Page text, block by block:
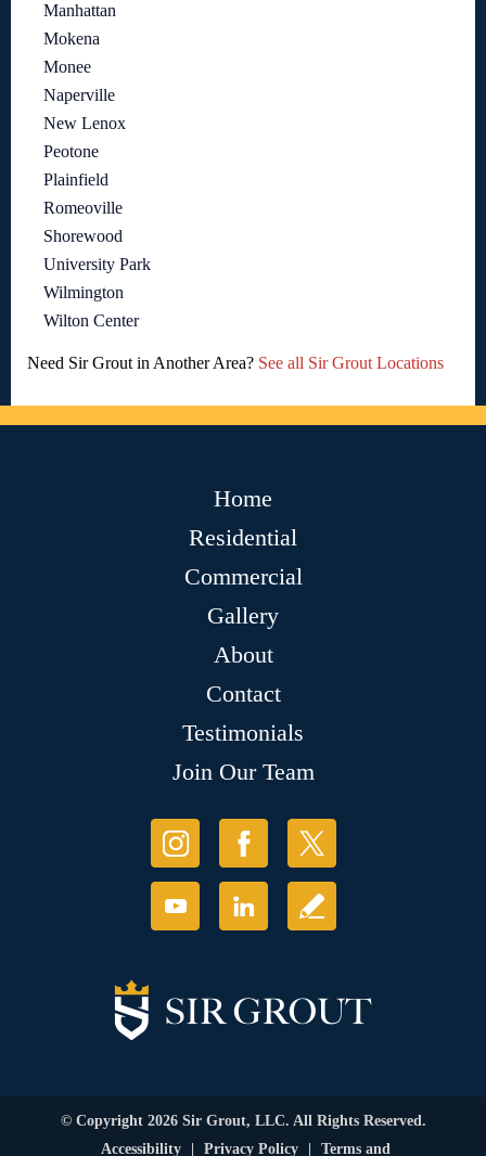
Manhattan
Mokena
Monee
Naperville
New Lenox
Peotone
Plainfield
Romeoville
Shorewood
University Park
Wilmington
Wilton Center
Need Sir Grout in Another Area? See all Sir Grout Locations
Home
Residential
Commercial
Gallery
About
Contact
Testimonials
Join Our Team
© Copyright 2026 Sir Grout, LLC. All Rights Reserved.
Accessibility
Privacy Policy Terms and